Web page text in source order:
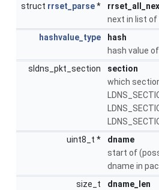
struct rrset_parse*
next in list of
hashvalue_type
hash
hash value
sldns_pkt_section
section
which
uint8_t *
dname
start of
dname in
size_t
dname_len